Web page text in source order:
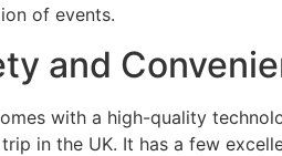
of events.
and
with a high-quality
in the UK. It has a few